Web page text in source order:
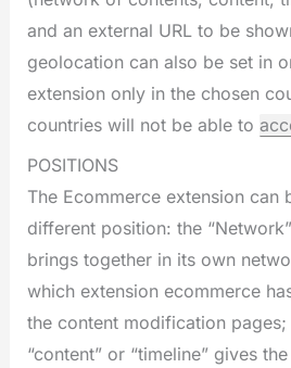
and an external URL to be
geolocation can also be set in
extension only in the chosen
countries will not be able to
POSITIONS
The Ecommerce extension can
different position: the
brings together in its own
which extension ecommerce
the content modification
“content” or “timeline” gives